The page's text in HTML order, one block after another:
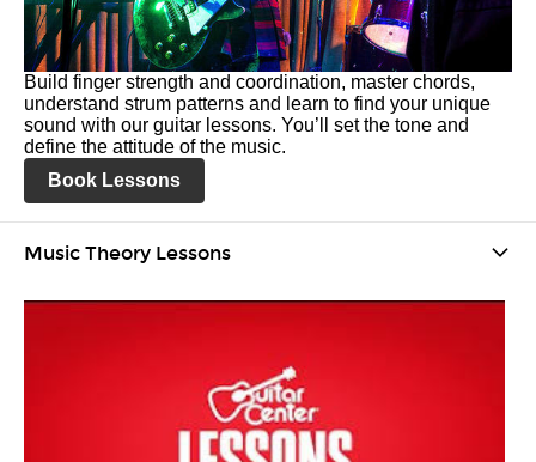
Build finger strength and coordination, master chords,
understand strum patterns and learn to find your unique
sound with our guitar lessons. You’ll set the tone and
define the attitude of the music.
Book Lessons
Music Theory Lessons